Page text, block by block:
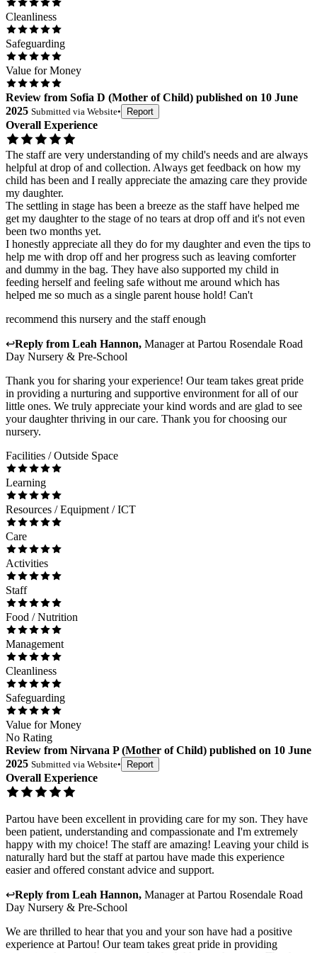
Cleanliness
Safeguarding
Value for Money
Review from Sofia D (Mother of Child) published on 10 June
2025 Submitted via Website• Report
Overall Experience
The staff are very understanding of my child's needs and are always
helpful at drop of and collection. Always get feedback on how my
child has been and I really appreciate the amazing care they provide
my daughter.
The settling in stage has been a breeze as the staff have helped me
get my daughter to the stage of no tears at drop off and it's not even
been two months yet.
I honestly appreciate all they do for my daughter and even the tips to
help me with drop off and her progress such as leaving comforter
and dummy in the bag. They have also supported my child in
feeding herself and feeling safe without me around which has
helped me so much as a single parent house hold! Can't
recommend this nursery and the staff enough
↩Reply from Leah Hannon, Managerat Partou Rosendale Road
Day Nursery & Pre-School
Thank you for sharing your experience! Our team takes great pride
in providing a nurturing and supportive environment for all of our
little ones. We truly appreciate your kind words and are glad to see
your daughter thriving in our care. Thank you for choosing our
nursery.
Facilities / Outside Space
Learning
Resources / Equipment / ICT
Care
Activities
Staff
Food / Nutrition
Management
Cleanliness
Safeguarding
Value for Money
No Rating
Review from Nirvana P(Mother of Child) published on 10 June
2025 Submitted via Website• Report
Overall Experience
Partou have been excellent in providing care for my son. They have
been patient, understanding and compassionate and I'm extremely
happy with my choice! The staff are amazing! Leaving your child is
naturally hard but the staff at partou have made this experience
easier and offered constant advice and support.
↩Reply from Leah Hannon, Managerat Partou Rosendale Road
Day Nursery & Pre-School
We are thrilled to hear that you and your son have had a positive
experience at Partou! Our team takes great pride in providing